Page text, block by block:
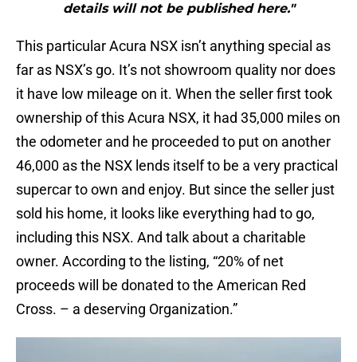
details will not be published here."
This particular Acura NSX isn’t anything special as
far as NSX’s go. It’s not showroom quality nor does
it have low mileage on it. When the seller first took
ownership of this Acura NSX, it had 35,000 miles on
the odometer and he proceeded to put on another
46,000 as the NSX lends itself to be a very practical
supercar to own and enjoy. But since the seller just
sold his home, it looks like everything had to go,
including this NSX. And talk about a charitable
owner. According to the listing, “20% of net
proceeds will be donated to the American Red
Cross. – a deserving Organization.”